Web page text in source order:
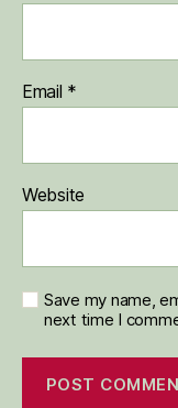
Email *
Website
Save my name,
next time I